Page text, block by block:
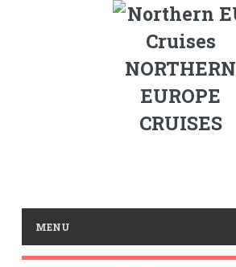
NORTHERN
EUROPE
CRUISES
MENU